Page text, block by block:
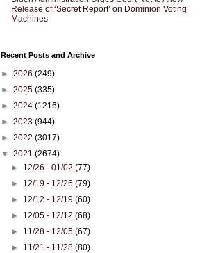
Release of ‘Secret Report’ on Dominion Voting
Machines
Recent Posts and Archive
► 2026 (249)
► 2025 (335)
► 2024 (1216)
► 2023 (944)
► 2022 (3017)
▼ 2021 (2674)
► 12/26 - 01/02(77)
► 12/19 - 12/26(79)
► 12/12 - 12/19(60)
► 12/05 - 12/12(68)
► 11/28 - 12/05(67)
► 11/21 - 11/28(80)